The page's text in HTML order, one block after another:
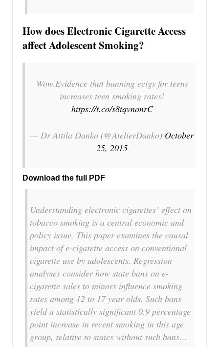
How does Electronic Cigarette Access
affect Adolescent Smoking?
Wow.Evidence that banning ecigs for teens
increases teen smoking rates!
https://t.co/s8tqvnonrC
— Dr Attila Danko (@AtelierDanko) October
25, 2015
Download the full PDF
Understanding electronic cigarettes’ effect on
tobacco smoking is a central economic and
policy issue. This paper examines the causal
impact of e-cigarette access on conventional
cigarette use by adolescents. Regression
analyses consider how state bans on e-
cigarette sales to minors influence smoking
rates among 12 to 17 year olds. Such bans
yield a statistically significant 0.9 percentage
point increase in recent smoking in this age
group, relative to states without such bans…